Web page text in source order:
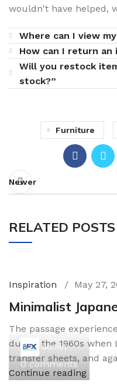
wouldn't have helped,
Where can I view
How can I return an
Will you restock
stock?”
Furniture
Newer
RELATED POSTS
admin
0 comments
Inspiration May 27,
Minimalist
The passage
during the 1960s
transfer sheets, and
Continue reading